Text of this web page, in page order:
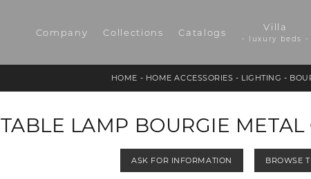
Company Collections Catalogs Villa
- luxury beds -
HOME - HOME ACCESSORIES - LIGHTING -
TABLE LAMP BOURGIE
ASK FOR INFORMATION BROWSE